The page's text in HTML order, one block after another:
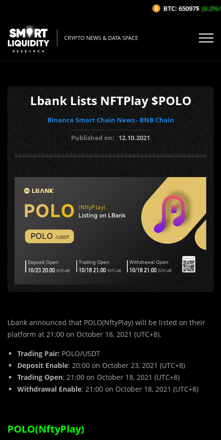
CRYPTO NEWS & DATA SPACE
Lbank Lists NFTPlay $POLO
Binance Smart Chain News - BNB Chain
Published on: 12.10.2021
Lbank announced that POLO(NftyPlay) will be listed on their
platform at 21:00 on October 18, 2021 (UTC+8).
Trading Pair: POLO/USDT
Deposit Enable: 20:00 on October 23, 2021 (UTC+8)
Trading Open: 21:00 on October 18, 2021 (UTC+8)
Withdrawal Enable: 21:00 on October 18, 2021 (UTC+8)
POLO(NftyPlay)
BTC: 65097$ (0.2%/